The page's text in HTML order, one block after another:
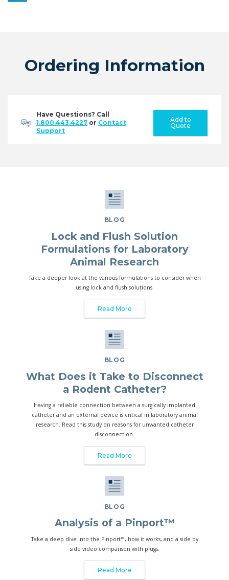
Ordering Information
Have Questions? Call
1.800.443.4227 or Contact
Support
Add to
Quote
BLOG
Lock and Flush Solution
Formulations for Laboratory
Animal Research
Take a deeper look at the various formulations to consider when
using lock and flush solutions.
Read More
BLOG
What Does it Take to Disconnect
a Rodent Catheter?
Having a reliable connection between a surgically implanted
catheter and an external device is critical in laboratory animal
research. Read this study on reasons for unwanted catheter
disconnection.
Read More
BLOG
Analysis of a Pinport™
Take a deep dive into the Pinport™, how it works, and a side by
side video comparison with plugs.
Read More